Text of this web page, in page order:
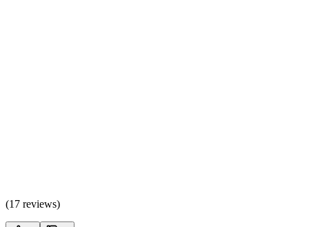
(17 reviews)